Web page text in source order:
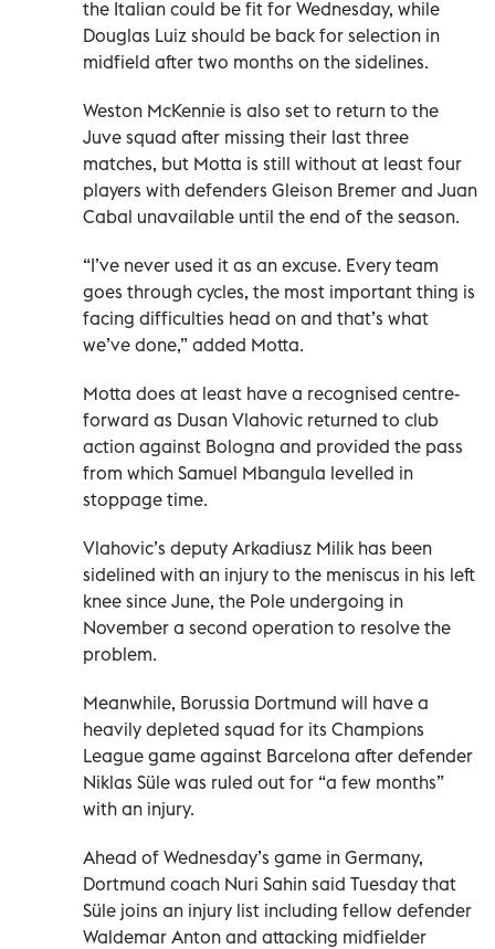
the Italian could be fit for Wednesday, while
Douglas Luiz should be back for selection in
midfield after two months on the sidelines.
Weston McKennie is also set to return to the
Juve squad after missing their last three
matches, but Motta is still without at least four
players with defenders Gleison Bremer and Juan
Cabal unavailable until the end of the season.
“I’ve never used it as an excuse. Every team
goes through cycles, the most important thing is
facing difficulties head on and that’s what
we’ve done,” added Motta.
Motta does at least have a recognised centre-
forward as Dusan Vlahovic returned to club
action against Bologna and provided the pass
from which Samuel Mbangula levelled in
stoppage time.
Vlahovic’s deputy Arkadiusz Milik has been
sidelined with an injury to the meniscus in his left
knee since June, the Pole undergoing in
November a second operation to resolve the
problem.
Meanwhile, Borussia Dortmund will have a
heavily depleted squad for its Champions
League game against Barcelona after defender
Niklas Süle was ruled out for “a few months”
with an injury.
Ahead of Wednesday’s game in Germany,
Dortmund coach Nuri Sahin said Tuesday that
Süle joins an injury list including fellow defender
Waldemar Anton and attacking midfielder